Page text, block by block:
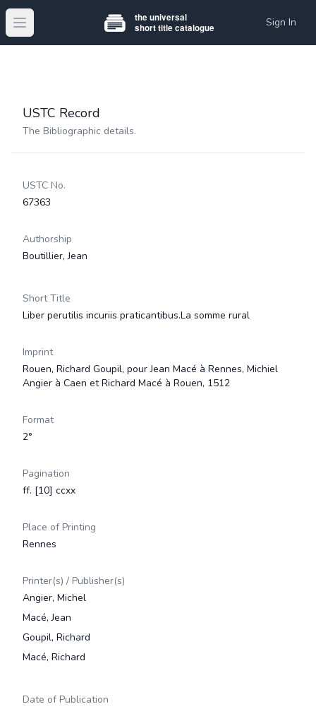
Open main menu Sign In
USTC Record
The Bibliographic details.
USTC No.
67363
Authorship
Boutillier, Jean
Short Title
Liber perutilis incuriis praticantibus.La somme rural
Imprint
Rouen, Richard Goupil, pour Jean Macé à Rennes, Michiel
Angier à Caen et Richard Macé à Rouen, 1512
Format
2°
Pagination
ff. [10] ccxx
Place of Printing
Rennes
Printer(s) / Publisher(s)
Angier, Michel
Macé, Jean
Goupil, Richard
Macé, Richard
Date of Publication